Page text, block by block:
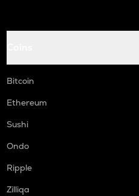
Bitcoin
Ethereum
Sushi
Ondo
Ripple
Zilliqa